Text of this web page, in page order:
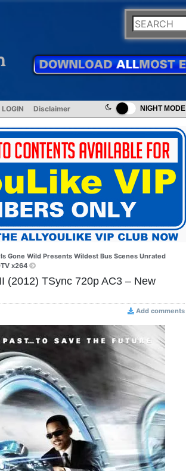
NIGHT MODE
Disclaimer
Gone Wild Presents Wildest Bus Scenes Unrated
x264
(2012) TSync 720p AC3 – New
Add comments